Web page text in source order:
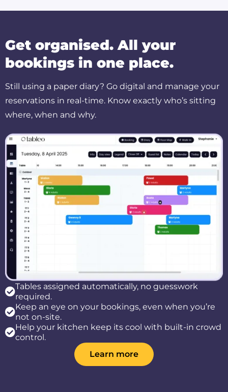
Get organised. All your
bookings in one place.
Still using a paper diary? Go digital and manage your
reservations in real-time. Know exactly who’s sitting
where, when and why.
Tables assigned automatically, no guesswork
required.
Keep an eye on your bookings, even when you’re
not on-site.
Help your kitchen keep its cool with built-in crowd
control.
Learn more